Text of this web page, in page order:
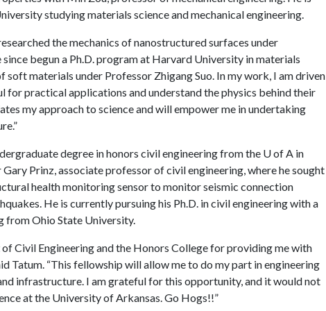
studying materials science and mechanical engineering.
the mechanics of nanostructured surfaces under
since begun a Ph.D. program at Harvard University in materials
soft materials under Professor Zhigang Suo. In my work, I am driven
for practical applications and understand the physics behind their
my approach to science and will empower me in undertaking
degree in honors civil engineering from the U of A in
Prinz, associate professor of civil engineering, where he sought
health monitoring sensor to monitor seismic connection
He is currently pursuing his Ph.D. in civil engineering with a
from Ohio State University.
Civil Engineering and the Honors College for providing me with
Tatum. “This fellowship will allow me to do my part in engineering
infrastructure. I am grateful for this opportunity, and it would not
at the University of Arkansas. Go Hogs!!”